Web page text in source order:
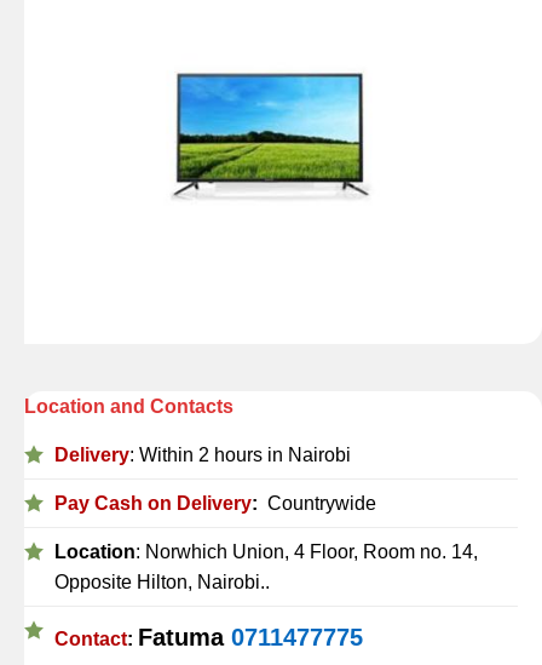
Location and Contacts
Delivery: Within 2 hours in Nairobi
Pay Cash on Delivery: Countrywide
Location: Norwhich Union, 4 Floor, Room no. 14,
Opposite Hilton, Nairobi..
Contact: Fatuma 0711477775